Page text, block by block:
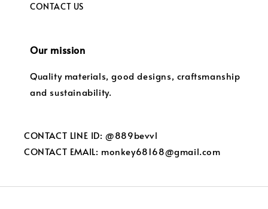
CONTACT US
Our mission
Quality materials, good designs, craftsmanship
and sustainability.
CONTACT LINE ID: @889bevvl
CONTACT EMAIL: monkey68168@gmail.com